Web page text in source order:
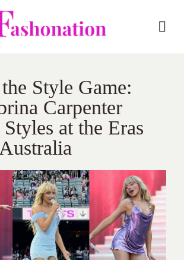
Style Game:
Carpenter
at the Eras